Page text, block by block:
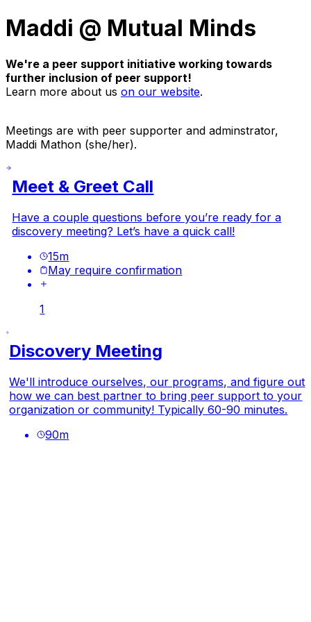
Maddi @ Mutual Minds
We're a peer support initiative working towards
further inclusion of peer support!
Learn more about us on our website.
Meetings are with peer supporter and adminstrator,
Maddi Mathon (she/her).
Meet & Greet Call
Have a couple questions before you’re ready for a
discovery meeting? Let’s have a quick call!
15m
May require confirmation
1
Discovery Meeting
We'll introduce ourselves, our programs, and figure out
how we can best partner to bring peer support to your
organization or community! Typically 60-90 minutes.
90m